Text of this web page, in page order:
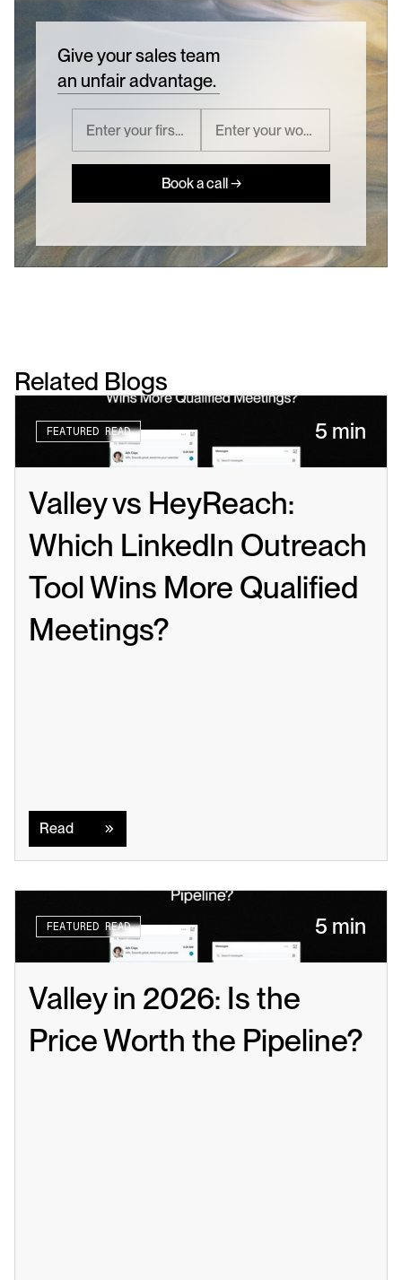
Give your sales team
an unfair advantage.
Book a call →
Related Blogs
FEATURED READ 5 min
Valley vs HeyReach:
Which LinkedIn Outreach
Tool Wins More Qualified
Meetings?
Read
FEATURED READ 5 min
Valley in 2026: Is the
Price Worth the Pipeline?